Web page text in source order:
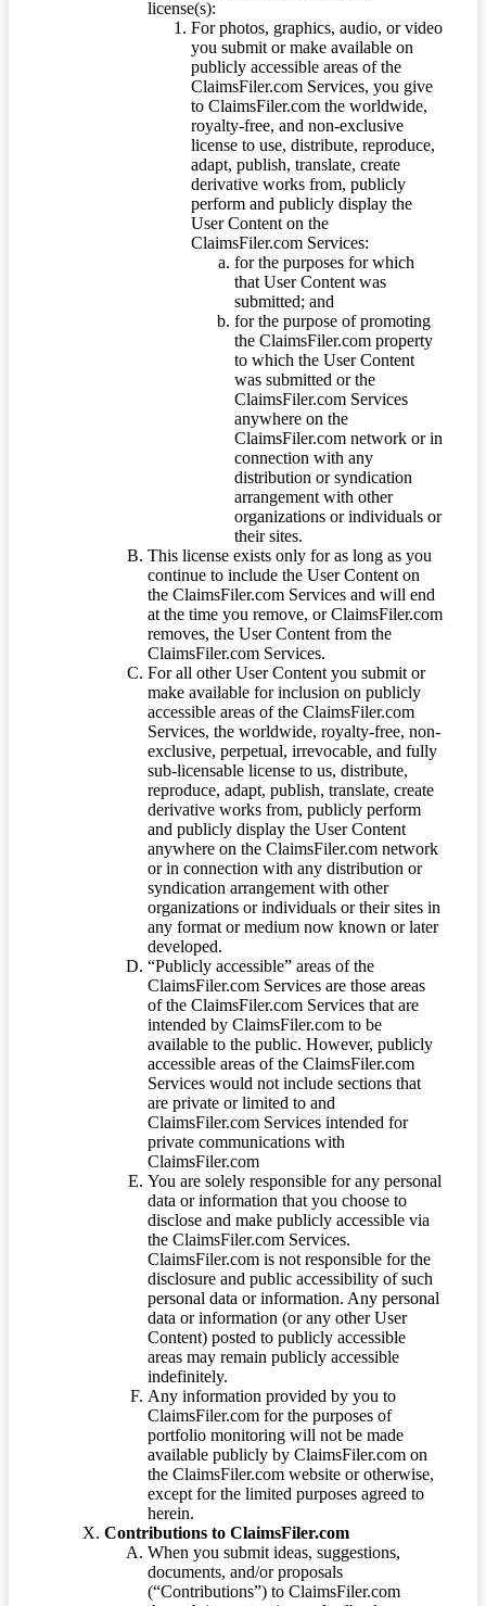
license(s):
For photos, graphics, audio, or video
you submit or make available on
publicly accessible areas of the
ClaimsFiler.com Services, you give
to ClaimsFiler.com the worldwide,
royalty-free, and non-exclusive
license to use, distribute, reproduce,
adapt, publish, translate, create
derivative works from, publicly
perform and publicly display the
User Content on the
ClaimsFiler.com Services:
for the purposes for which
that User Content was
submitted; and
for the purpose of promoting
the ClaimsFiler.com property
to which the User Content
was submitted or the
ClaimsFiler.com Services
anywhere on the
ClaimsFiler.com network or in
connection with any
distribution or syndication
arrangement with other
organizations or individuals or
their sites.
This license exists only for as long as you
continue to include the User Content on
the ClaimsFiler.com Services and will end
at the time you remove, or ClaimsFiler.com
removes, the User Content from the
ClaimsFiler.com Services.
For all other User Content you submit or
make available for inclusion on publicly
accessible areas of the ClaimsFiler.com
Services, the worldwide, royalty-free, non-
exclusive, perpetual, irrevocable, and fully
sub-licensable license to us, distribute,
reproduce, adapt, publish, translate, create
derivative works from, publicly perform
and publicly display the User Content
anywhere on the ClaimsFiler.com network
or in connection with any distribution or
syndication arrangement with other
organizations or individuals or their sites in
any format or medium now known or later
developed.
“Publicly accessible” areas of the
ClaimsFiler.com Services are those areas
of the ClaimsFiler.com Services that are
intended by ClaimsFiler.com to be
available to the public. However, publicly
accessible areas of the ClaimsFiler.com
Services would not include sections that
are private or limited to and
ClaimsFiler.com Services intended for
private communications with
ClaimsFiler.com
You are solely responsible for any personal
data or information that you choose to
disclose and make publicly accessible via
the ClaimsFiler.com Services.
ClaimsFiler.com is not responsible for the
disclosure and public accessibility of such
personal data or information. Any personal
data or information (or any other User
Content) posted to publicly accessible
areas may remain publicly accessible
indefinitely.
Any information provided by you to
ClaimsFiler.com for the purposes of
portfolio monitoring will not be made
available publicly by ClaimsFiler.com on
the ClaimsFiler.com website or otherwise,
except for the limited purposes agreed to
herein.
Contributions to ClaimsFiler.com
When you submit ideas, suggestions,
documents, and/or proposals
(“Contributions”) to ClaimsFiler.com